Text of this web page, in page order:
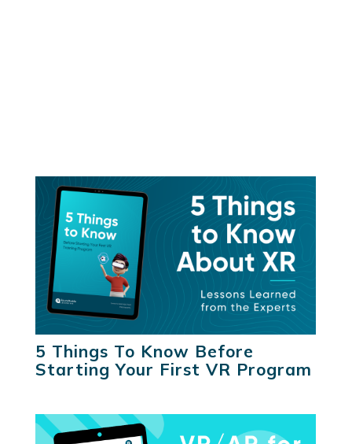
5 Things To Know Before
Starting Your First VR Program